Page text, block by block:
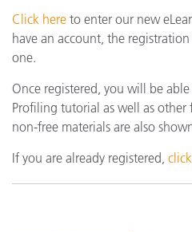
Click here to enter our new
have an account, the
one.
Once registered, you will be
Profiling tutorial as well as
non-free materials are also
If you are already registered,